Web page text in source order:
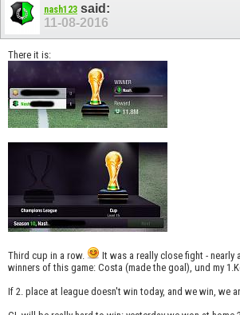
nash123 said:
11-08-2016
There it is:
Third cup in a row.
It was a really close fight - nearly
winners of this game: Costa (made the goal), und my
If 2. place at league doesn't win today, and we win, we